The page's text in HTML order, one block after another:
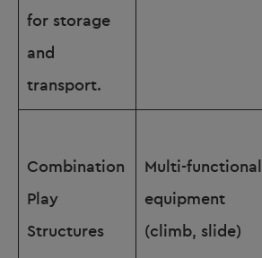
for storage
and
transport.
Combination
Play
Structures
Multi-functional
equipment
(climb, slide)